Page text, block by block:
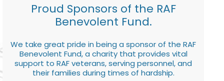
Proud Sponsors of the RAF
Benevolent Fund.
We take great pride in being a sponsor of the RAF
Benevolent Fund, a charity that provides vital
support to RAF veterans, serving personnel, and
their families during times of hardship.